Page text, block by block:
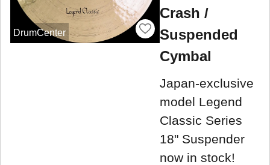
DrumCenter
Crash /
Suspended
Cymbal
Japan-exclusive
model Legend
Classic Series
18" Suspender
now in stock!